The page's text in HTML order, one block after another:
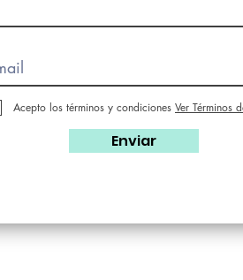
Acepto los términos y condiciones Ver Términos
Enviar